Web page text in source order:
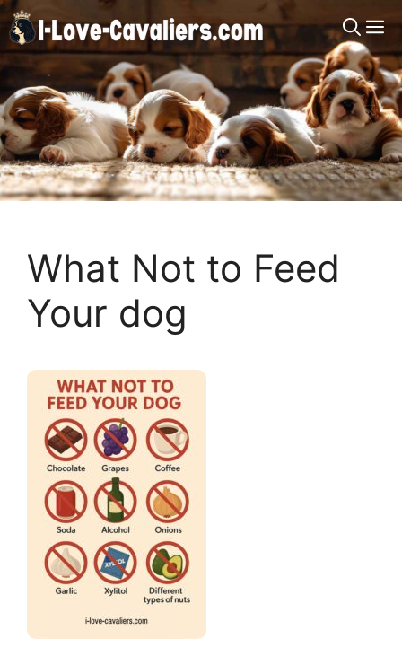
Skip
to
content
What Not to Feed
Your dog